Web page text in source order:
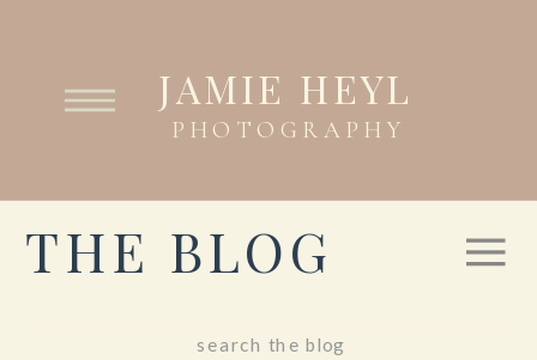
PHOTOGRAPHY
JAMIE HEYL
THE BLOG